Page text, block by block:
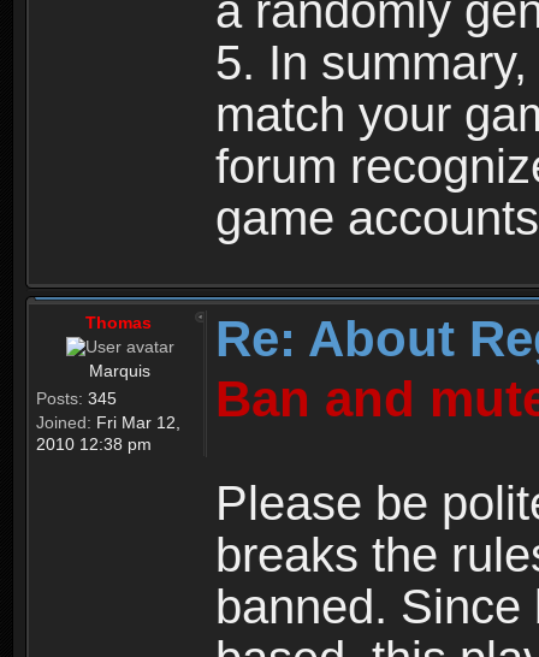
a randomly
5. In
match your
forum
game
Thomas
Marquis
Posts: 345
Joined: Fri Mar 12,
2010 12:38 pm
Re: About
Ban and
Please be
breaks the
banned.